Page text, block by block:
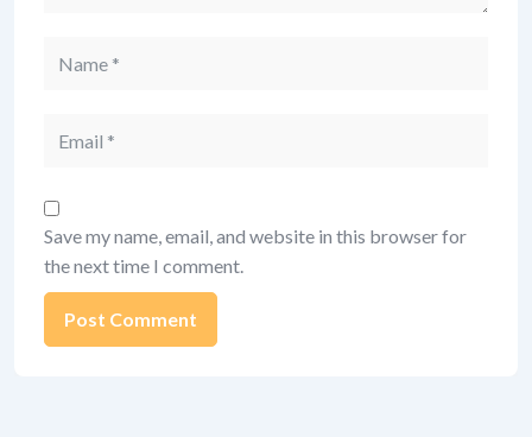
Save my name, email, and website in this browser for
the next time I comment.